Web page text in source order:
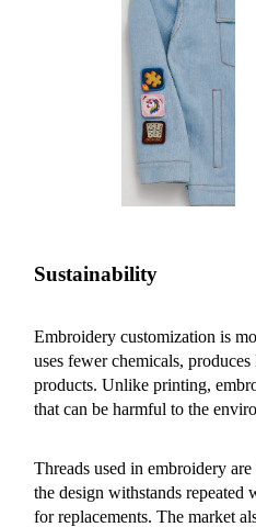
Sustainability
Embroidery customization is
uses fewer chemicals,
products. Unlike printing,
that can be harmful to the
Threads used in embroidery
the design withstands repeated
for replacements. The market